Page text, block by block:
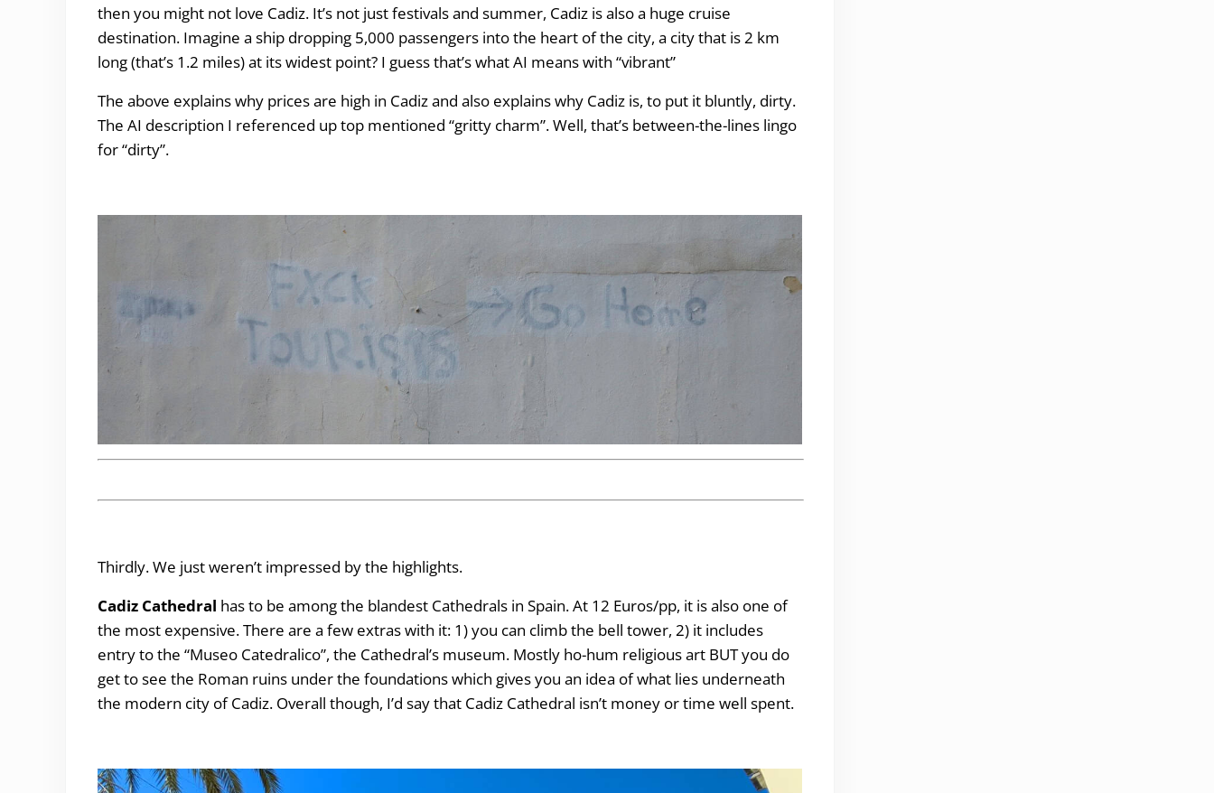
then you might not love Cadiz. It’s not just festivals and summer, Cadiz is also a huge cruise
destination. Imagine a ship dropping 5,000 passengers into the heart of the city, a city that is 2 km
long (that’s 1.2 miles) at its widest point? I guess that’s what AI means with “vibrant”
The above explains why prices are high in Cadiz and also explains why Cadiz is, to put it bluntly, dirty.
The AI description I referenced up top mentioned “gritty charm”. Well, that’s between-the-lines lingo
for “dirty”.
Thirdly. We just weren’t impressed by the highlights.
Cadiz Cathedral has to be among the blandest Cathedrals in Spain. At 12 Euros/pp, it is also one of
the most expensive. There are a few extras with it: 1) you can climb the bell tower, 2) it includes
entry to the “Museo Catedralico”, the Cathedral’s museum. Mostly ho-hum religious art BUT you do
get to see the Roman ruins under the foundations which gives you an idea of what lies underneath
the modern city of Cadiz. Overall though, I’d say that Cadiz Cathedral isn’t money or time well spent.